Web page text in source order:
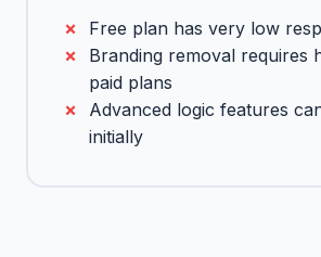
Free plan has very low
Branding removal requires
paid plans
Advanced logic features
initially